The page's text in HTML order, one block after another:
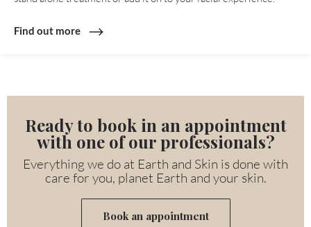
Find out more
Ready to book in an appointment
with one of our professionals?
Everything we do at Earth and Skin is done with
care for you, planet Earth and your skin.
Book an appointment